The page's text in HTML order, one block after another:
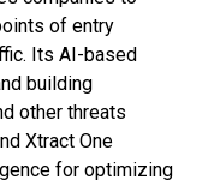
of entry
Its AI-based
building
other threats
Xtract One
for optimizing